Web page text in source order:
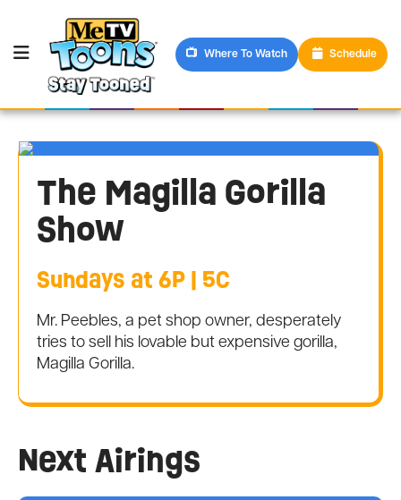
Where To Watch Schedule
The Magilla Gorilla
Show
Sundays at 6P | 5C
Mr. Peebles, a pet shop owner, desperately
tries to sell his lovable but expensive gorilla,
Magilla Gorilla.
Next Airings